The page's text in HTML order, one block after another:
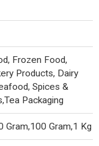
Frozen Food,
Products, Dairy
Spices &
Packaging
Gram,100 Gram,1 Kg